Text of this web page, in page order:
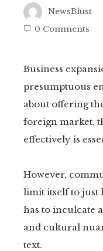
NewsBlust
0 Comments
Business
presumptuous
about offering
foreign market,
effectively is
However,
limit itself to just
has to inculcate
and cultural
text.